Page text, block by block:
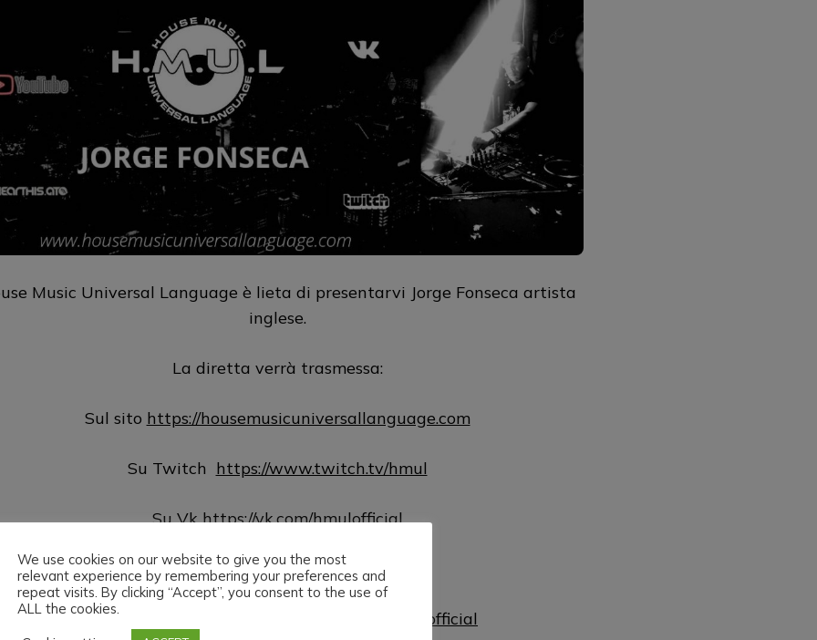
Music Universal Language è lieta di presentarvi Jorge Fonseca artista
inglese.
La diretta verrà trasmessa:
Sul sito https://housemusicuniversallanguage.com
Su Twitch https://www.twitch.tv/hmul
Su Vkhttps://vk.com/hmulofficial
Su Hearthishttps://hearthis.at/hmul
Su Youtube https://www.youtube.com/@hmulofficial
We use cookies on our website to give you the most
relevant experience by remembering your preferences and
repeat visits. By clicking “Accept”, you consent to the use of
ALL the cookies.